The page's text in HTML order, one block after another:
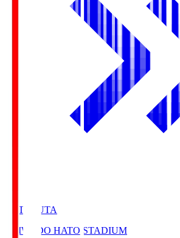
HATOSUTA
HEIWADO HATO STADIUM